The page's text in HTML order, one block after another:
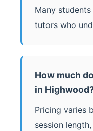
Many
tutors who
How much
in
Pricing varies
session